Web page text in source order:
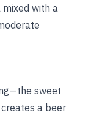
with a
sweet
a beer